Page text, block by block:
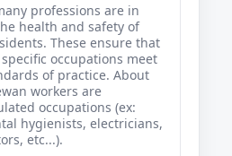
professions are in
health and safety of
These ensure that
occupations meet
of practice. About
workers are
occupations (ex:
hygienists, electricians,
etc...).